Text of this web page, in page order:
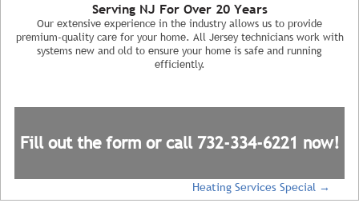
Serving NJ For Over 20 Years
Our extensive experience in the industry allows us to provide
premium-quality care for your home. All Jersey technicians work with
systems new and old to ensure your home is safe and running
efficiently.
Fill out the form or call 732-334-6221 now!
Heating Services Special →